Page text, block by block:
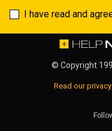
I have read and
© Copyright
Read our